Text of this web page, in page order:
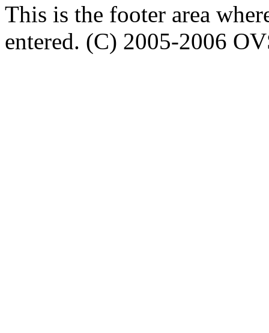
This is the footer area
entered. (C) 2005-2006